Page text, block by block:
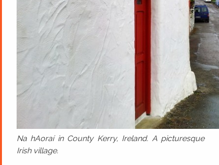
Na hAoraí in County Kerry, Ireland. A picturesque
Irish village.